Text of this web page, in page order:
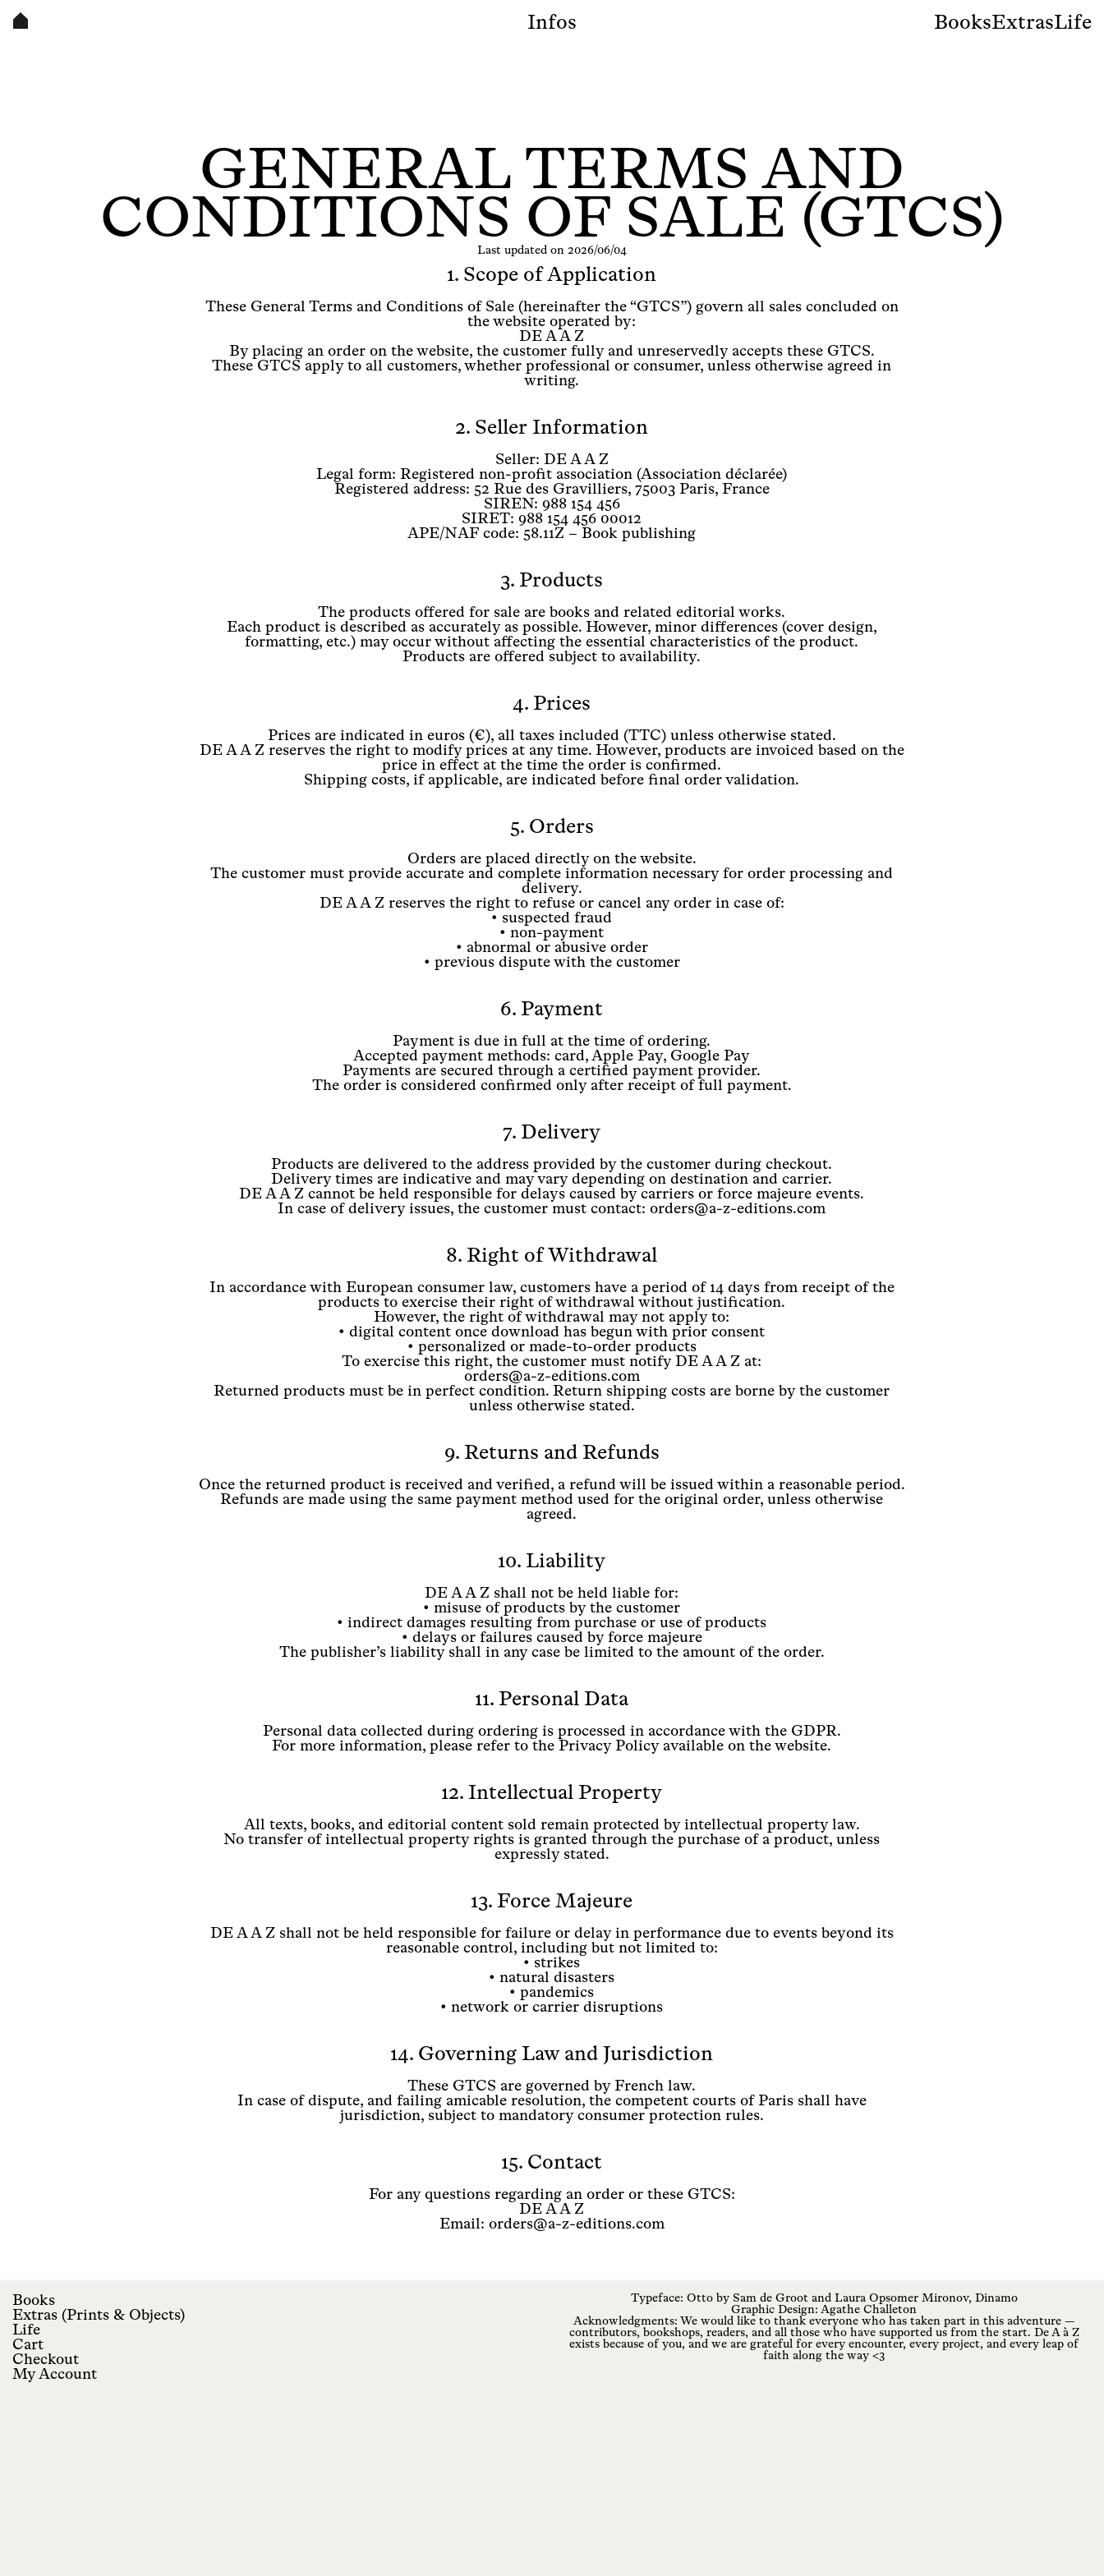
BooksExtrasLife
Infos
GENERAL TERMS AND
CONDITIONS OF SALE (GTCS)
Last updated on 2026/06/04
1. Scope of Application
These General Terms and Conditions of Sale (hereinafter the “GTCS”) govern all sales concluded on
the website operated by:
DE A A Z
By placing an order on the website, the customer fully and unreservedly accepts these GTCS.
These GTCS apply to all customers, whether professional or consumer, unless otherwise agreed in
writing.
2. Seller Information
Seller: DE A A Z
Legal form: Registered non-profit association (Association déclarée)
Registered address: 52 Rue des Gravilliers, 75003 Paris, France
SIREN: 988 154 456
SIRET: 988 154 456 00012
APE/NAF code: 58.11Z – Book publishing
3. Products
The products offered for sale are books and related editorial works.
Each product is described as accurately as possible. However, minor differences (cover design,
formatting, etc.) may occur without affecting the essential characteristics of the product.
Products are offered subject to availability.
4. Prices
Prices are indicated in euros (€), all taxes included (TTC) unless otherwise stated.
DE A A Z reserves the right to modify prices at any time. However, products are invoiced based on the
price in effect at the time the order is confirmed.
Shipping costs, if applicable, are indicated before final order validation.
5. Orders
Orders are placed directly on the website.
The customer must provide accurate and complete information necessary for order processing and
delivery.
DE A A Z reserves the right to refuse or cancel any order in case of:
• suspected fraud
• non-payment
• abnormal or abusive order
• previous dispute with the customer
6. Payment
Payment is due in full at the time of ordering.
Accepted payment methods: card, Apple Pay, Google Pay
Payments are secured through a certified payment provider.
The order is considered confirmed only after receipt of full payment.
7. Delivery
Products are delivered to the address provided by the customer during checkout.
Delivery times are indicative and may vary depending on destination and carrier.
DE A A Z cannot be held responsible for delays caused by carriers or force majeure events.
In case of delivery issues, the customer must contact: orders@a-z-editions.com
8. Right of Withdrawal
In accordance with European consumer law, customers have a period of 14 days from receipt of the
products to exercise their right of withdrawal without justification.
However, the right of withdrawal may not apply to:
• digital content once download has begun with prior consent
• personalized or made-to-order products
To exercise this right, the customer must notify DE A A Z at:
orders@a-z-editions.com
Returned products must be in perfect condition. Return shipping costs are borne by the customer
unless otherwise stated.
9. Returns and Refunds
Once the returned product is received and verified, a refund will be issued within a reasonable period.
Refunds are made using the same payment method used for the original order, unless otherwise
agreed.
10. Liability
DE A A Z shall not be held liable for:
• misuse of products by the customer
• indirect damages resulting from purchase or use of products
• delays or failures caused by force majeure
The publisher’s liability shall in any case be limited to the amount of the order.
11. Personal Data
Personal data collected during ordering is processed in accordance with the GDPR.
For more information, please refer to the Privacy Policy available on the website.
12. Intellectual Property
All texts, books, and editorial content sold remain protected by intellectual property law.
No transfer of intellectual property rights is granted through the purchase of a product, unless
expressly stated.
13. Force Majeure
DE A A Z shall not be held responsible for failure or delay in performance due to events beyond its
reasonable control, including but not limited to:
• strikes
• natural disasters
• pandemics
• network or carrier disruptions
14. Governing Law and Jurisdiction
These GTCS are governed by French law.
In case of dispute, and failing amicable resolution, the competent courts of Paris shall have
jurisdiction, subject to mandatory consumer protection rules.
15. Contact
For any questions regarding an order or these GTCS:
DE A A Z
Email: orders@a-z-editions.com
Books
Extras (Prints & Objects)
Life
Cart
Checkout
My Account
Typeface: Otto by Sam de Groot and Laura Opsomer Mironov, Dinamo
Graphic Design: Agathe Challeton
Acknowledgments: We would like to thank everyone who has taken part in this adventure —
contributors, bookshops, readers, and all those who have supported us from the start. De A à Z
exists because of you, and we are grateful for every encounter, every project, and every leap of
faith along the way <3